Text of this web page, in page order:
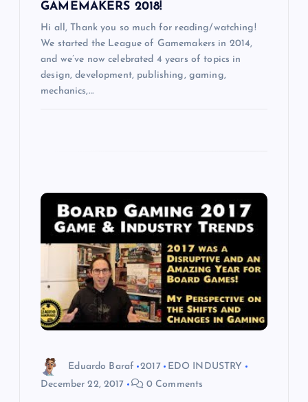
GAMEMAKERS 2018!
Hi all, Thank you so much for reading/watching!
We started the League of Gamemakers in 2014,
and we’ve now celebrated 4 years of topics in
design, development, publishing, gaming,
mechanics,…
Eduardo Baraf 2017
EDO INDUSTRY
December 22, 2017
0 Comments